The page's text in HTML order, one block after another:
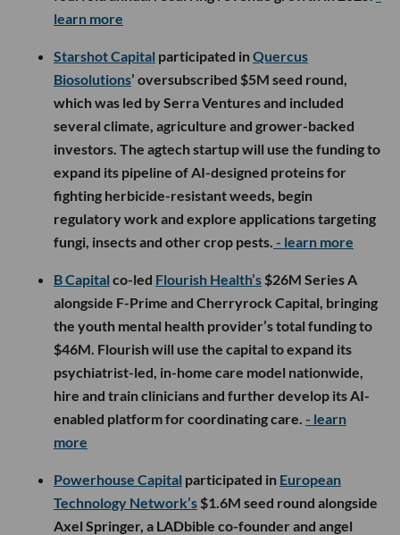
learn more
Starshot Capital participated inQuercus
Biosolutions’ oversubscribed $5M seed round,
which was led by Serra Ventures and included
several climate, agriculture and grower-backed
investors. The agtech startup will use the funding to
expand its pipeline of AI-designed proteins for
fighting herbicide-resistant weeds, begin
regulatory work and explore applications targeting
fungi, insects and other crop pests. - learn more
B Capital co-led Flourish Health’s $26M Series A
alongside F-Prime and Cherryrock Capital, bringing
the youth mental health provider’s total funding to
$46M. Flourish will use the capital to expand its
psychiatrist-led, in-home care model nationwide,
hire and train clinicians and further develop its AI-
enabled platform for coordinating care. - learn
more
Powerhouse Capital participated in European
Technology Network’s $1.6M seed round alongside
Axel Springer, a LADbible co-founder and angel